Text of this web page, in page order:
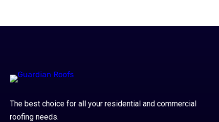
The best choice for all your residential and commercial
roofing needs.